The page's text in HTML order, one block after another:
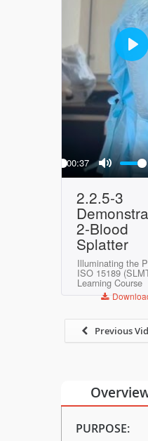
Play
-00:37
Mute
Play
2.2.5-3
2-Blood
Splatter
Illuminating the
ISO 15189
Learning Course
Previous
PURPOSE: